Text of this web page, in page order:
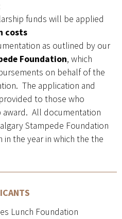
funds will be applied
costs
as outlined by our
Foundation, which
on behalf of the
The application and
to those who
All documentation
Stampede Foundation
the year in which the the
Lunch Foundation